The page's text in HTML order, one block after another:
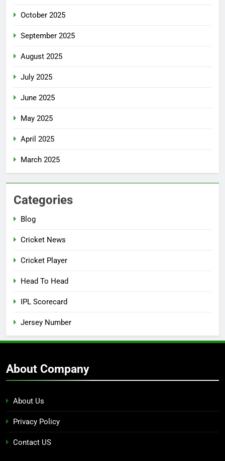
October 2025
September 2025
August 2025
July 2025
June 2025
May 2025
April 2025
March 2025
Categories
Blog
Cricket News
Cricket Player
Head To Head
IPL Scorecard
Jersey Number
About Company
About Us
Privacy Policy
Contact US